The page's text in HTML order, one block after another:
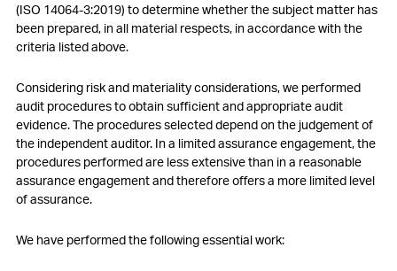
(ISO 14064-3:2019) to determine whether the subject matter has
been prepared, in all material respects, in accordance with the
criteria listed above.
Considering risk and materiality considerations, we performed
audit procedures to obtain sufficient and appropriate audit
evidence. The procedures selected depend on the judgement of
the independent auditor. In a limited assurance engagement, the
procedures performed are less extensive than in a reasonable
assurance engagement and therefore offers a more limited level
of assurance.
We have performed the following essential work: